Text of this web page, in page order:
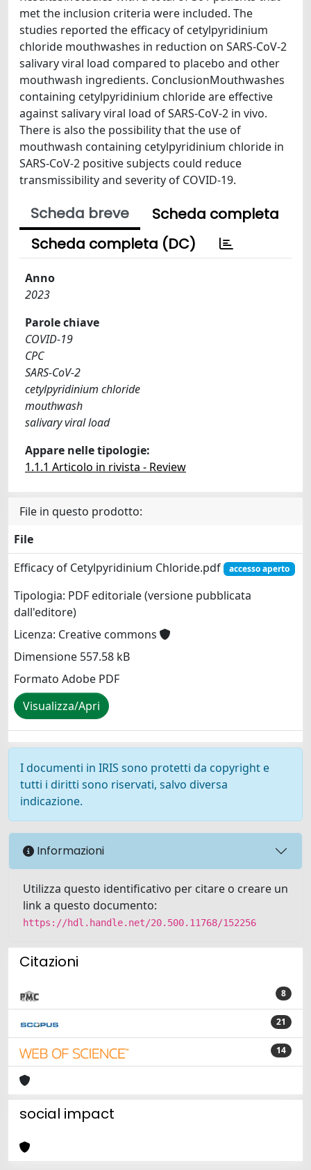
met the inclusion criteria were included. The
studies reported the efficacy of cetylpyridinium
chloride mouthwashes in reduction on SARS-CoV-2
salivary viral load compared to placebo and other
mouthwash ingredients. ConclusionMouthwashes
containing cetylpyridinium chloride are effective
against salivary viral load of SARS-CoV-2 in vivo.
There is also the possibility that the use of
mouthwash containing cetylpyridinium chloride in
SARS-CoV-2 positive subjects could reduce
transmissibility and severity of COVID-19.
Scheda breve
Scheda completa
Scheda completa (DC)
Anno
2023
Parole chiave
COVID-19
CPC
SARS-CoV-2
cetylpyridinium chloride
mouthwash
salivary viral load
Appare nelle tipologie:
1.1.1 Articolo in rivista - Review
File in questo prodotto:
File
Efficacy of Cetylpyridinium Chloride.pdf
accesso aperto
Tipologia: PDF editoriale (versione pubblicata
dall'editore)
Licenza: Creative commons
Dimensione 557.58 kB
Formato Adobe PDF
Visualizza/Apri
I documenti in IRIS sono protetti da copyright e
tutti i diritti sono riservati, salvo diversa
indicazione.
Informazioni
Utilizza questo identificativo per citare o creare un
link a questo documento:
https://hdl.handle.net/20.500.11768/152256
Citazioni
8
21
14
social impact